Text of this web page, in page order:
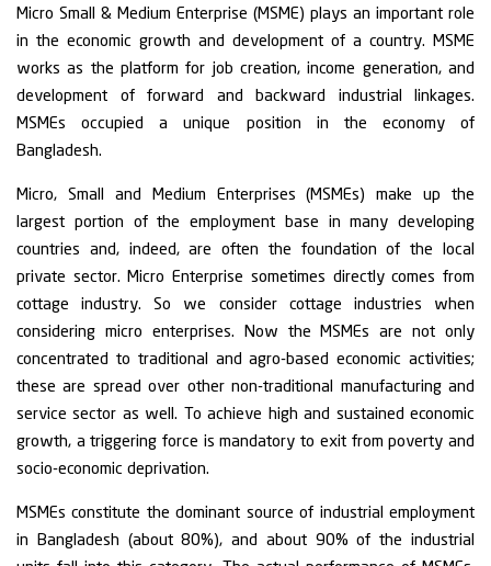
Micro Small & Medium Enterprise (MSME) plays an important role
in the economic growth and development of a country. MSME
works as the platform for job creation, income generation, and
development of forward and backward industrial linkages.
MSMEs occupied a unique position in the economy of
Bangladesh.
Micro, Small and Medium Enterprises (MSMEs) make up the
largest portion of the employment base in many developing
countries and, indeed, are often the foundation of the local
private sector. Micro Enterprise sometimes directly comes from
cottage industry. So we consider cottage industries when
considering micro enterprises. Now the MSMEs are not only
concentrated to traditional and agro-based economic activities;
these are spread over other non-traditional manufacturing and
service sector as well. To achieve high and sustained economic
growth, a triggering force is mandatory to exit from poverty and
socio-economic deprivation.
MSMEs constitute the dominant source of industrial employment
in Bangladesh (about 80%), and about 90% of the industrial